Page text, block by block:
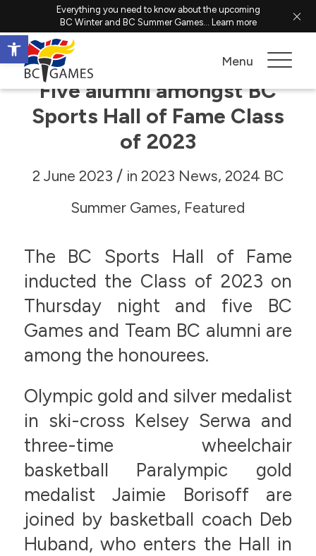
Open toolbar
Everything you need to know about the upcoming
BC Winter and BC Summer Games... Learn more
Menu
Five alumni amongst BC
Sports Hall of Fame Class
of 2023
2 June 2023 / in 2023 News, 2024 BC
Summer Games, Featured
The BC Sports Hall of Fame
inducted the Class of 2023 on
Thursday night and five BC
Games and Team BC alumni are
among the honourees.
Olympic gold and silver medalist
in ski-cross Kelsey Serwa and
three-time wheelchair
basketball Paralympic gold
medalist Jaimie Borisoff are
joined by basketball coach Deb
Huband, who enters the Hall in